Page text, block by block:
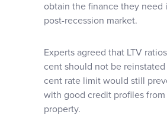
obtain the finance they need
post-recession market.
Experts agreed that LTV
cent should not be
cent rate limit would still
with good credit profiles
property.